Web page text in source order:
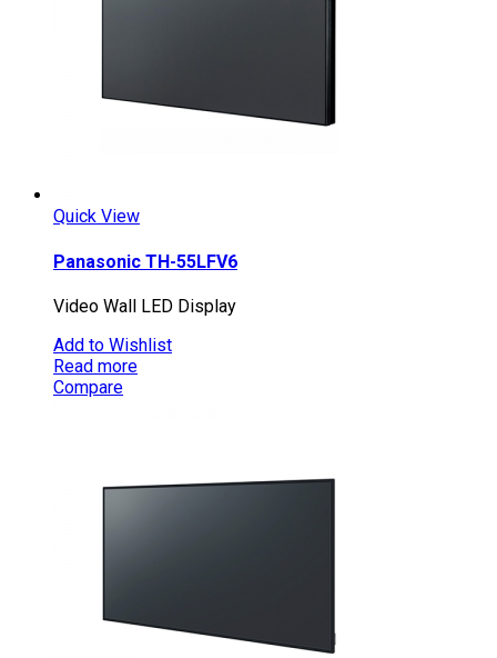
Quick View
Panasonic TH-55LFV6
Video Wall LED Display
Add to Wishlist
Read more
Compare